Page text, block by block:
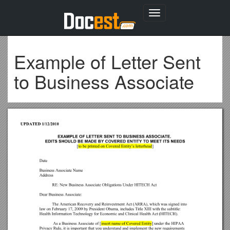
Toggle
Example of Letter Sent
to Business Associate